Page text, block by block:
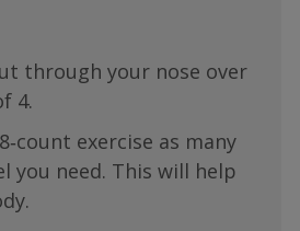
through your nose over
4.
exercise as many
you need. This will help